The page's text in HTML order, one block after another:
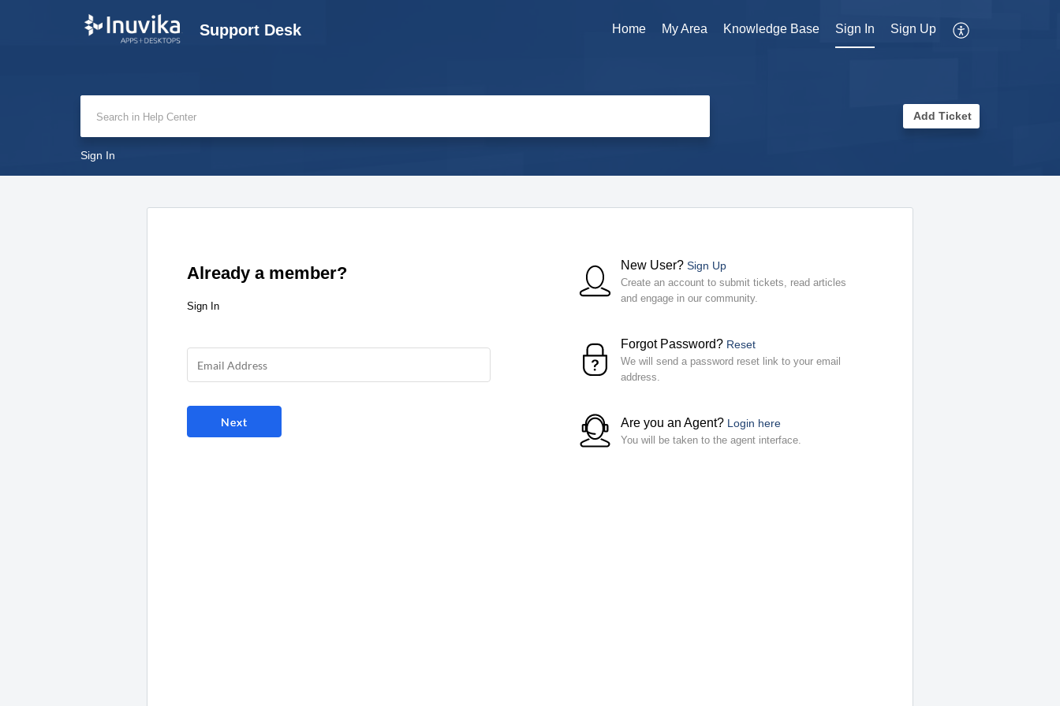
Support Desk Home My Area Knowledge Base Sign In Sign Up
Add Ticket
Sign In
Already a member?
Sign In
New User? Sign Up
Create an account to submit tickets, read articles
and engage in our community.
Forgot Password? Reset
We will send a password reset link to your email
address.
Are you an Agent? Login here
You will be taken to the agent interface.